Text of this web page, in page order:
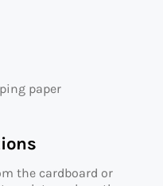
paper
the cardboard or